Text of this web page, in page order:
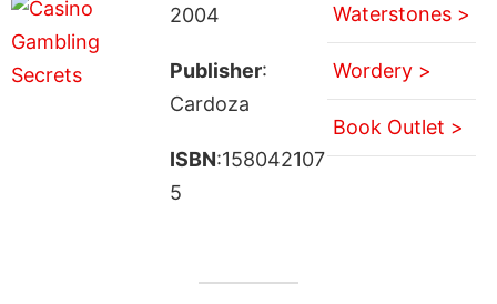
2004
Publisher:
Cardoza
ISBN:158042107
5
Waterstones >
Wordery >
Book Outlet >